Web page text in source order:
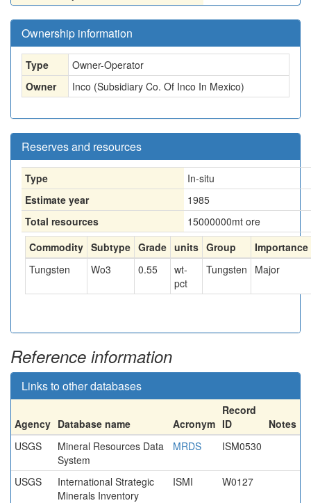
Ownership information
Type
Owner-Operator
Owner
Inco (Subsidiary Co. Of Inco In Mexico)
Reserves and resources
Type
In-situ
Estimate year
1985
Total resources
15000000mt ore
Commodity Subtype Grade units Group
Importance
Tungsten
Wo3 0.55
wt-
pct
Tungsten Major
Reference information
Links to other databases
Agency Database name Acronym
Record
ID
Notes
USGS
Mineral Resources Data
System
MRDS ISM0530
USGS
International Strategic
Minerals Inventory
ISMI W0127